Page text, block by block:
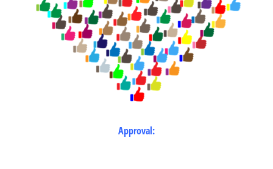
Approval: